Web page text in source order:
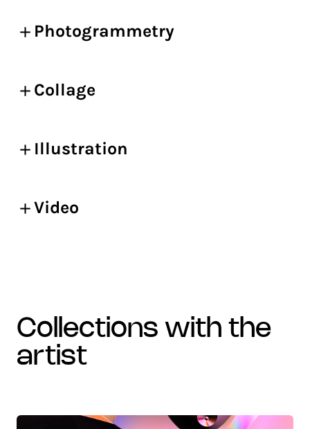
Photogrammetry
Collage
Illustration
Video
collections with the
artist